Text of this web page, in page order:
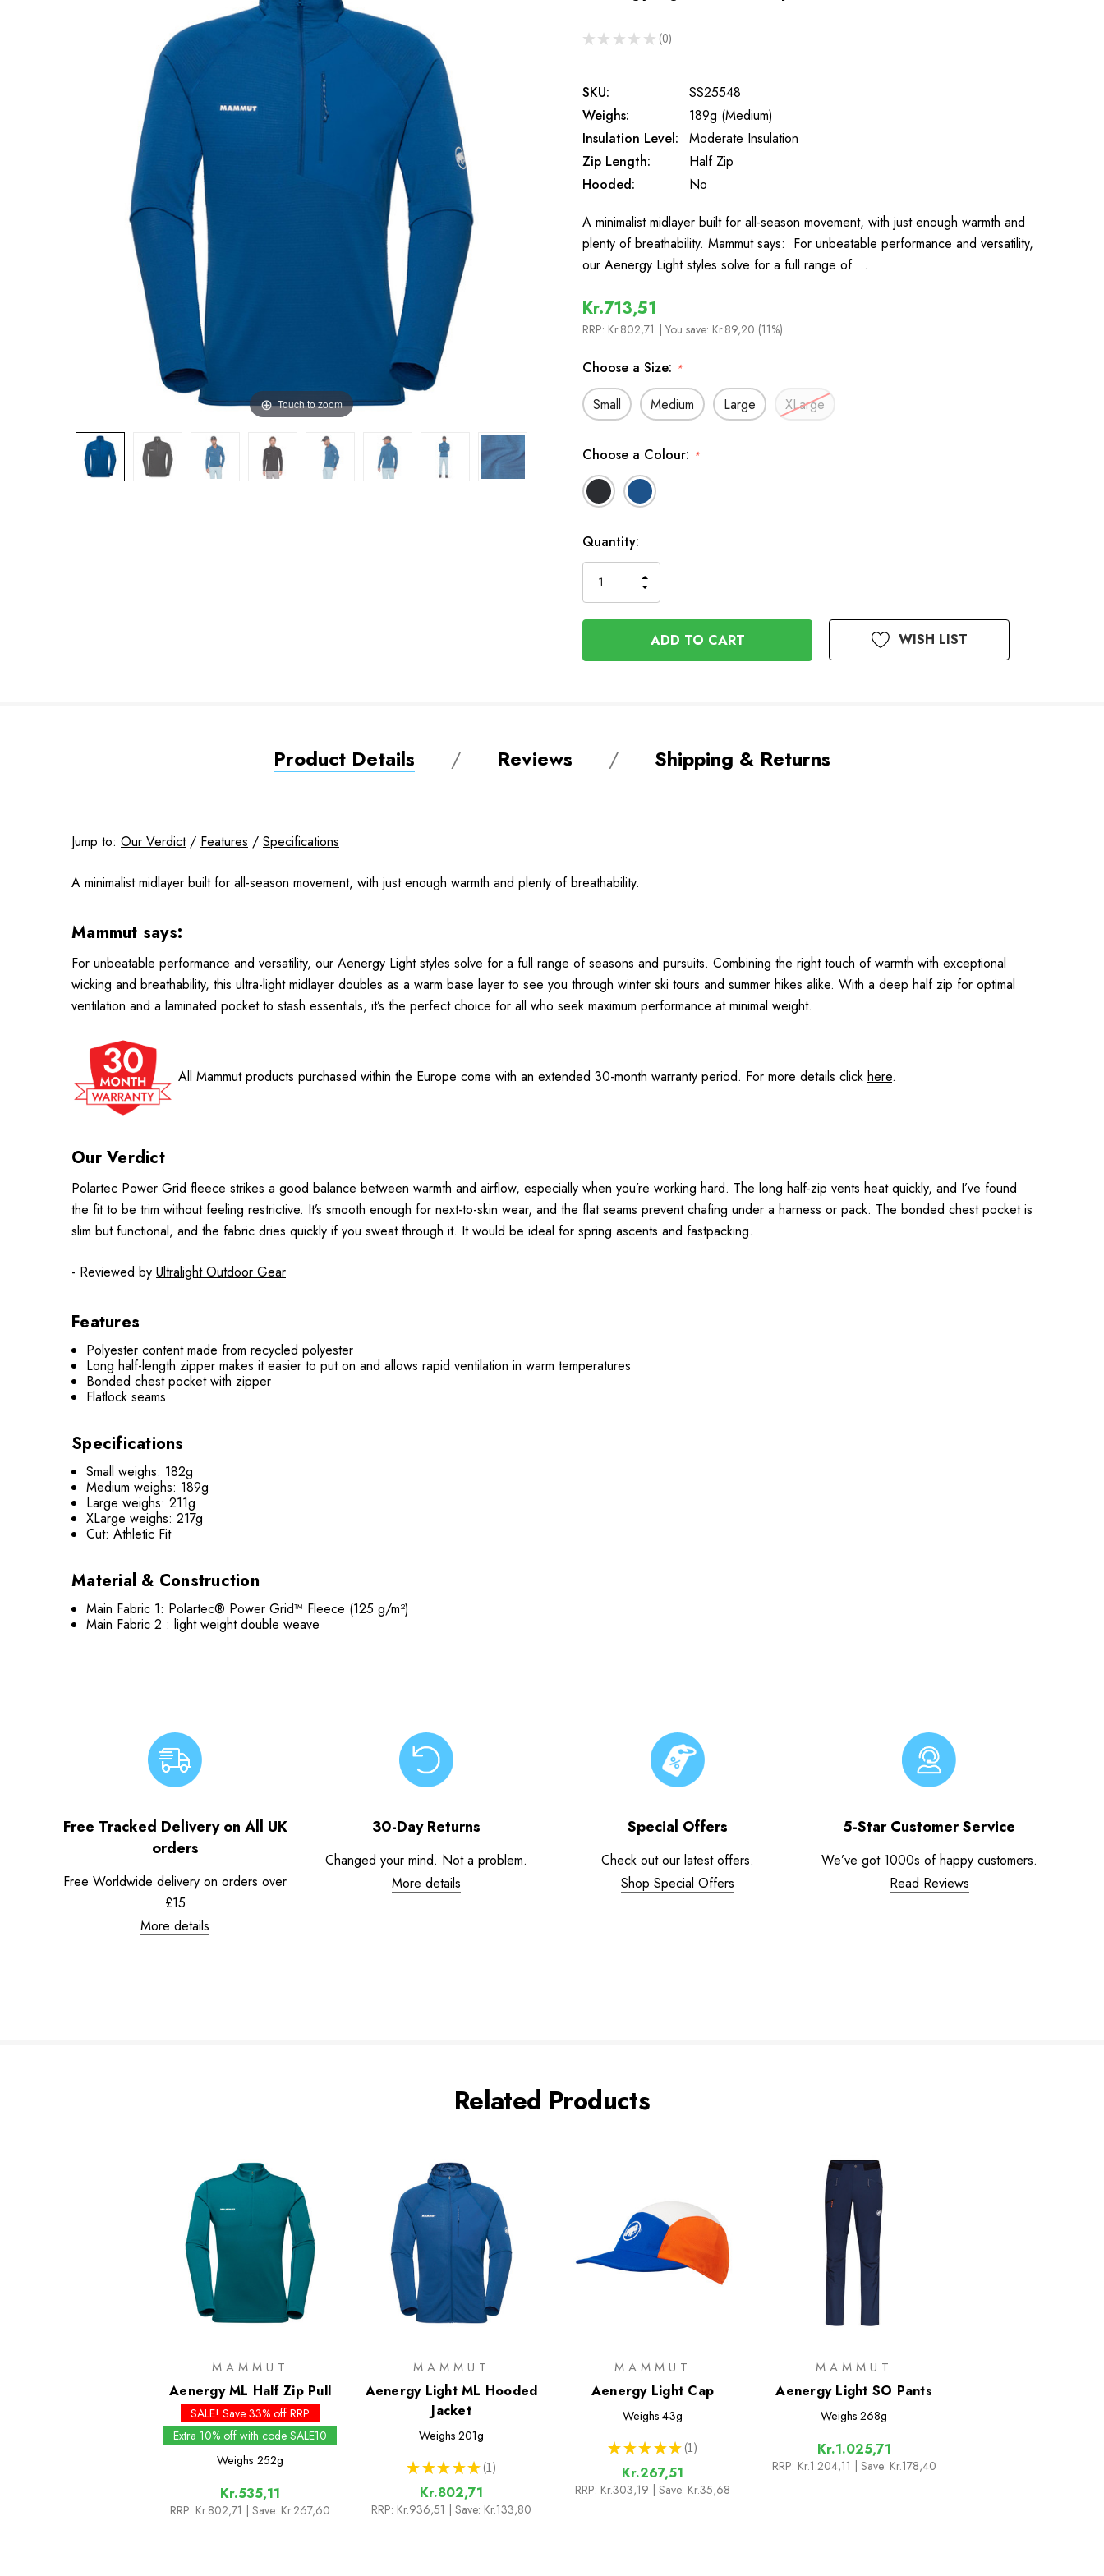
Touch to zoom
★ ★ ★ ★ ★ 0
0
SKU:
SS25548
Weighs:
189g (Medium)
Insulation Level:
Moderate Insulation
Zip Length:
Half Zip
Hooded:
No
A minimalist midlayer built for all-season movement, with just enough warmth and
plenty of breathability. Mammut says: For unbeatable performance and versatility,
our Aenergy Light styles solve for a full range of …
Kr.713,51
RRP: Kr.802,71 | You save: Kr.89,20 (11%)
Choose a Size: *
Small Medium Large XLarge
Choose a Colour: *
In
Stock
Quantity:
QUANTITY
OF
UNDEFINED
INCREASE
QUANTITY
OF
UNDEFINED
WISH LIST
Product Details Reviews Shipping & Returns
Jump to: Our Verdict/ Features / Specifications
A minimalist midlayer built for all-season movement, with just enough warmth and plenty of breathability.
Mammut says:
For unbeatable performance and versatility, our Aenergy Light styles solve for a full range of seasons and pursuits. Combining the right touch of warmth with exceptional
wicking and breathability, this ultra-light midlayer doubles as a warm base layer to see you through winter ski tours and summer hikes alike. With a deep half zip for optimal
ventilation and a laminated pocket to stash essentials, it’s the perfect choice for all who seek maximum performance at minimal weight.
All Mammut products purchased within the Europe come with an extended 30-month warranty period. For more details click here.
Our Verdict
Polartec Power Grid fleece strikes a good balance between warmth and airflow, especially when you’re working hard. The long half-zip vents heat quickly, and I’ve found
the fit to be trim without feeling restrictive. It’s smooth enough for next-to-skin wear, and the flat seams prevent chafing under a harness or pack. The bonded chest pocket is
slim but functional, and the fabric dries quickly if you sweat through it. It would be ideal for spring ascents and fastpacking.
- Reviewed by Ultralight Outdoor Gear
Features
Polyester content made from recycled polyester
Long half-length zipper makes it easier to put on and allows rapid ventilation in warm temperatures
Bonded chest pocket with zipper
Flatlock seams
Specifications
Small weighs: 182g
Medium weighs: 189g
Large weighs: 211g
XLarge weighs: 217g
Cut: Athletic Fit
Material & Construction
Main Fabric 1: Polartec® Power Grid™ Fleece (125 g/m²)
Main Fabric 2 : light weight double weave
Free Tracked Delivery on All UK
orders
Free Worldwide delivery on orders over
£15
More details
30-Day Returns
Changed your mind. Not a problem.
More details
Special Offers
Check out our latest offers.
Shop Special Offers
5-Star Customer Service
We’ve got 1000s of happy customers.
Read Reviews
Related Products
MAMMUT
Aenergy ML Half Zip Pull
SALE! Save 33% off RRP
Extra 10% off with code SALE10
Weighs 252g
Kr.535,11
RRP: Kr.802,71 | Save: Kr.267,60
MAMMUT
Aenergy Light ML Hooded
Jacket
Weighs 201g
★ ★ ★ ★ ★ 1
1
Kr.802,71
RRP: Kr.936,51 | Save: Kr.133,80
MAMMUT
Aenergy Light Cap
Weighs 43g
★ ★ ★ ★ ★ 1
1
Kr.267,51
RRP: Kr.303,19 | Save: Kr.35,68
MAMMUT
Aenergy Light SO Pants
Weighs 268g
Kr.1.025,71
RRP: Kr.1.204,11 | Save: Kr.178,40